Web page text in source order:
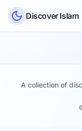
Skip to content
Discover Islam
A collection of